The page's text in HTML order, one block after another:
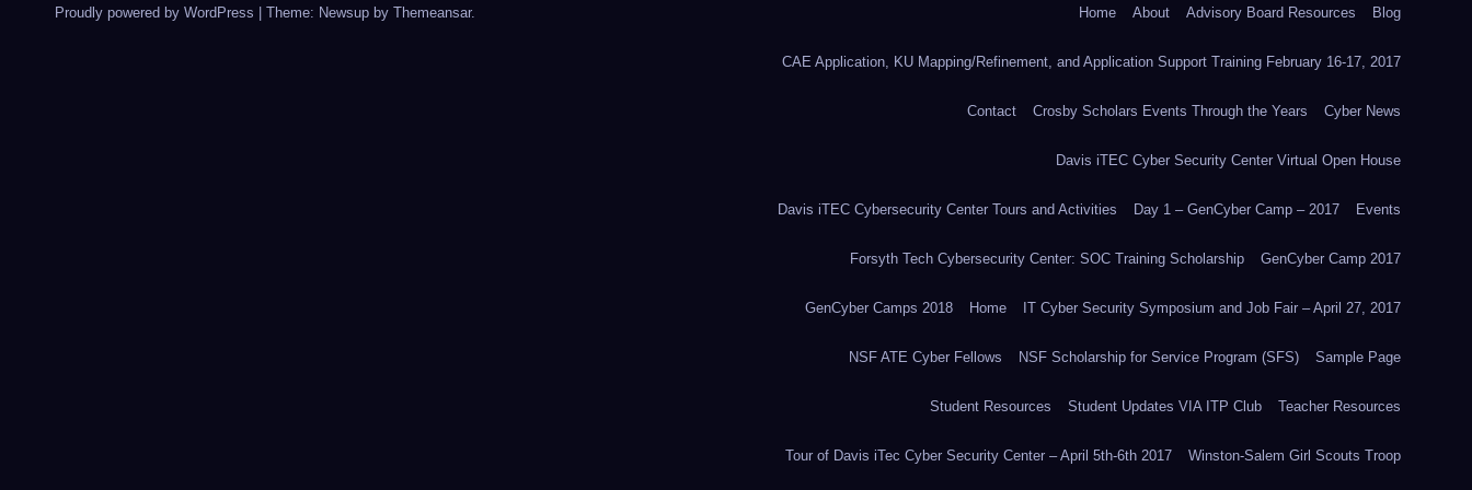
Proudly powered by WordPress Theme: Newsup by Themeansar. Home About Advisory Board Resources Blog
CAE Application, KU Mapping/Refinement, and Application Support Training February 16-17, 2017
Contact Crosby Scholars Events Through the Years Cyber News
Davis iTEC Cyber Security Center Virtual Open House
Davis iTEC Cybersecurity Center Tours and Activities Day 1 – GenCyber Camp – 2017 Events
Forsyth Tech Cybersecurity Center: SOC Training Scholarship GenCyber Camp 2017
GenCyber Camps 2018 Home IT Cyber Security Symposium and Job Fair – April 27, 2017
NSF ATE Cyber Fellows NSF Scholarship for Service Program (SFS) Sample Page
Student Resources Student Updates VIA ITP Club Teacher Resources
Tour of Davis iTec Cyber Security Center – April 5th-6th 2017 Winston-Salem Girl Scouts Troop